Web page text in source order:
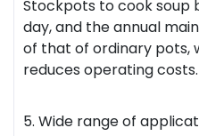
Stockpots to cook soup
day, and the annual
of that of ordinary pots,
reduces operating costs.
5. Wide range of